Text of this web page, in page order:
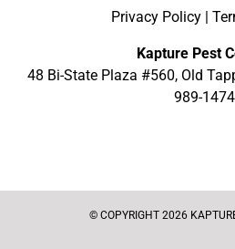
Privacy Policy |
Kapture Pest
48 Bi-State Plaza #560, Old
989-1474
© COPYRIGHT 2026